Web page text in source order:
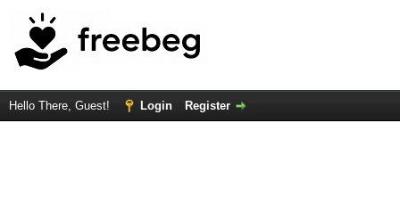
Hello There, Guest! Login Register